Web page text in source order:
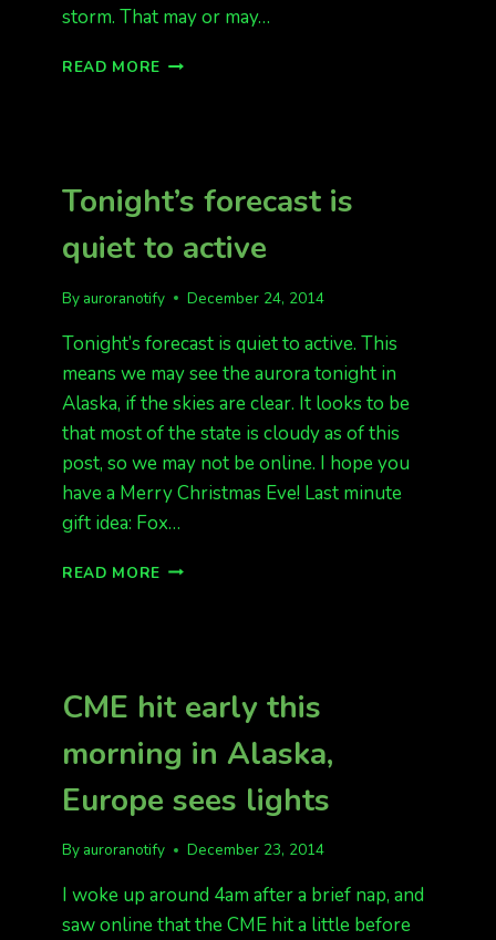
storm. That may or may…
READ MORE G1
TONIGHT
AK
Tonight’s forecast is
quiet to active
By auroranotify December 24, 2014
Tonight’s forecast is quiet to active. This
means we may see the aurora tonight in
Alaska, if the skies are clear. It looks to be
that most of the state is cloudy as of this
post, so we may not be online. I hope you
have a Merry Christmas Eve! Last minute
gift idea: Fox…
READ MORE TONIGHT’S
CME hit early this
morning in Alaska,
Europe sees lights
By auroranotify December 23, 2014
I woke up around 4am after a brief nap, and
saw online that the CME hit a little before